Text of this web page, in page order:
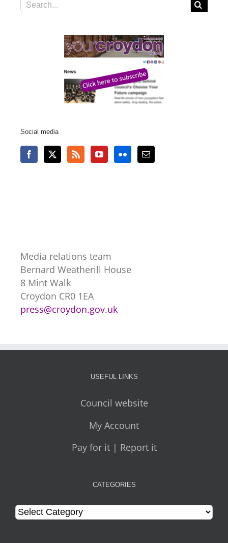
Search
Social media
Media relations team
Bernard Weatherill House
8 Mint Walk
Croydon CR0 1EA
press@croydon.gov.uk
USEFUL LINKS
Council website
My Account
Pay for it | Report it
CATEGORIES
Categories